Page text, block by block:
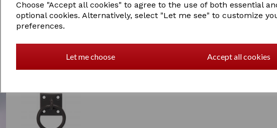
Choose "Accept all cookies" to agree to the use of both essential
optional cookies. Alternatively, select "Let me see" to customize
preferences.
Let me choose Accept all cookies